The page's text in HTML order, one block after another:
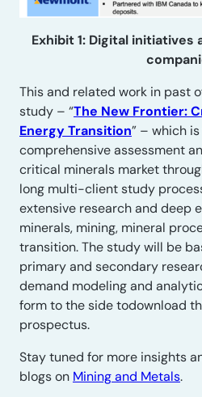
Exhibit 1: Digital initiatives
This and related work in past
study – “The New Frontier:
Energy Transition” – which
comprehensive assessment
critical minerals market
long multi-client study
extensive research and deep
minerals, mining, mineral
transition. The study will be
primary and secondary
demand modeling and
form to the side todownload
prospectus.
Stay tuned for more insights
blogs on Mining and Metals.